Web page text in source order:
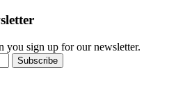
you sign up for our newsletter.
Subscribe